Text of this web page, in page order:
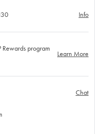
Info
Rewards program
Learn More
Chat